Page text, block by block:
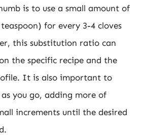
is to use a small amount of
for every 3-4 cloves
this substitution ratio can
the specific recipe and the
It is also important to
you go, adding more of
increments until the desired